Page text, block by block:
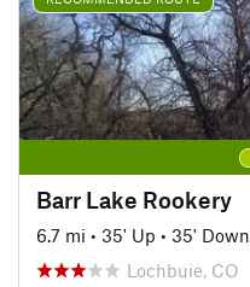
Barr Lake Rookery
6.7 mi • 35' Up • 35' Down
Lochbuie, CO